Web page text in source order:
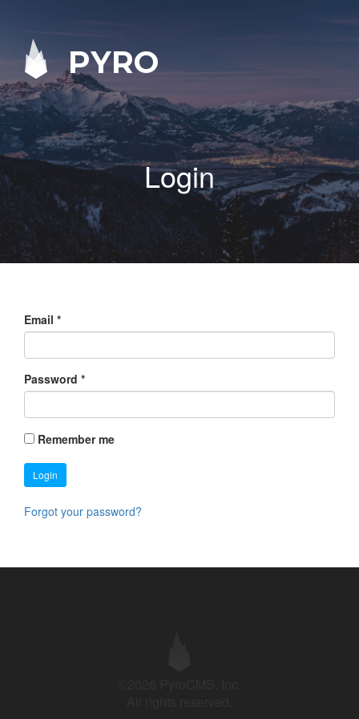
PYRO
Login
Email *
Password *
Remember me
Login
Forgot your password?